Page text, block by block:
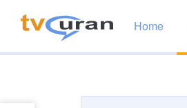
Home